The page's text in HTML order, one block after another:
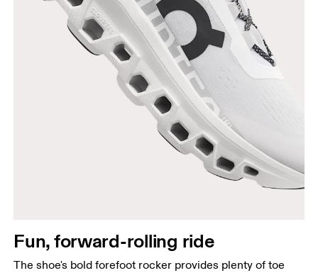
Fun, forward-rolling ride
The shoe's bold forefoot rocker provides plenty of toe